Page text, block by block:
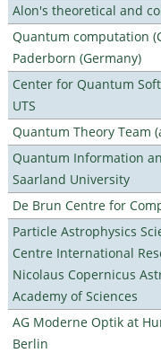
Alon's theoretical and
Quantum computation
Paderborn (Germany)
Center for Quantum
UTS
Quantum Theory Team
Quantum Information
Saarland University
De Brun Centre for
Particle Astrophysics
Centre International
Nicolaus Copernicus
Academy of Sciences
AG Moderne Optik at
Berlin